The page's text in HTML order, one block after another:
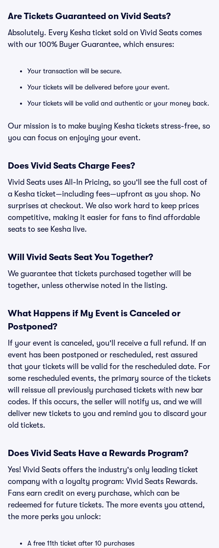
Are Tickets Guaranteed on Vivid Seats?
Absolutely. Every Kesha ticket sold on Vivid Seats comes
with our 100% Buyer Guarantee, which ensures:
Your transaction will be secure.
Your tickets will be delivered before your event.
Your tickets will be valid and authentic or your money back.
Our mission is to make buying Kesha tickets stress-free, so
you can focus on enjoying your event.
Does Vivid Seats Charge Fees?
Vivid Seats uses All-In Pricing, so you'll see the full cost of
a Kesha ticket—including fees—upfront as you shop. No
surprises at checkout. We also work hard to keep prices
competitive, making it easier for fans to find affordable
seats to see Kesha live.
Will Vivid Seats Seat You Together?
We guarantee that tickets purchased together will be
together, unless otherwise noted in the listing.
What Happens if My Event is Canceled or
Postponed?
If your event is canceled, you'll receive a full refund. If an
event has been postponed or rescheduled, rest assured
that your tickets will be valid for the rescheduled date. For
some rescheduled events, the primary source of the tickets
will reissue all previously purchased tickets with new bar
codes. If this occurs, the seller will notify us, and we will
deliver new tickets to you and remind you to discard your
old tickets.
Does Vivid Seats Have a Rewards Program?
Yes! Vivid Seats offers the industry's only leading ticket
company with a loyalty program: Vivid Seats Rewards.
Fans earn credit on every purchase, which can be
redeemed for future tickets. The more events you attend,
the more perks you unlock:
A free 11th ticket after 10 purchases